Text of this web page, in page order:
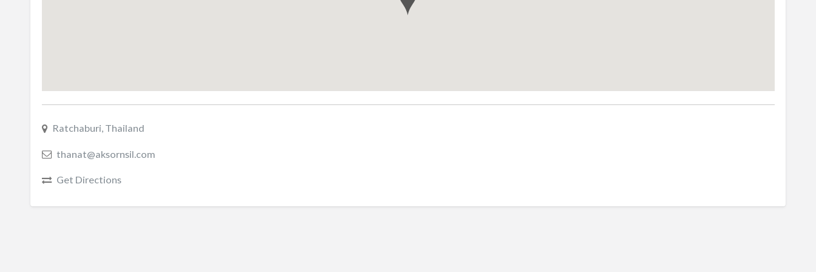
Ratchaburi, Thailand
thanat@aksornsil.com
Get Directions